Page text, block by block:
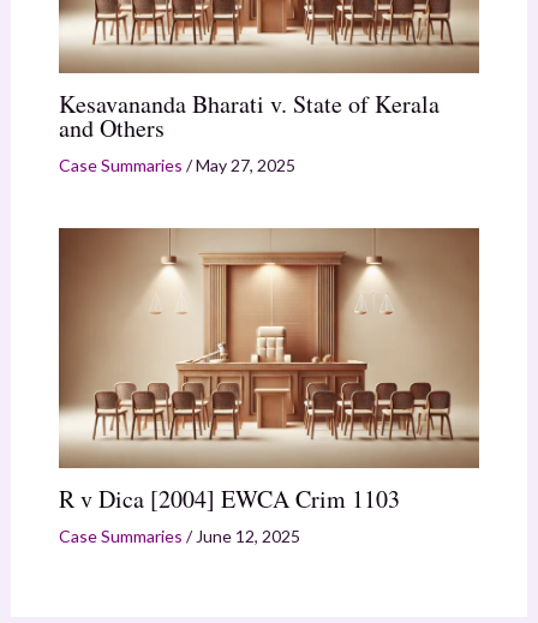
Kesavananda Bharati v. State of Kerala
and Others
Case Summaries /May 27, 2025
R v Dica [2004] EWCA Crim 1103
Case Summaries / June 12, 2025